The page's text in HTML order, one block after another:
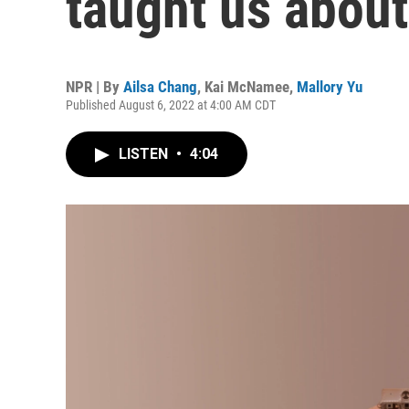
NPR | By Ailsa Chang, Kai McNamee, Mallory Yu
Published August 6, 2022 at 4:00 AM CDT
LISTEN • 4:04